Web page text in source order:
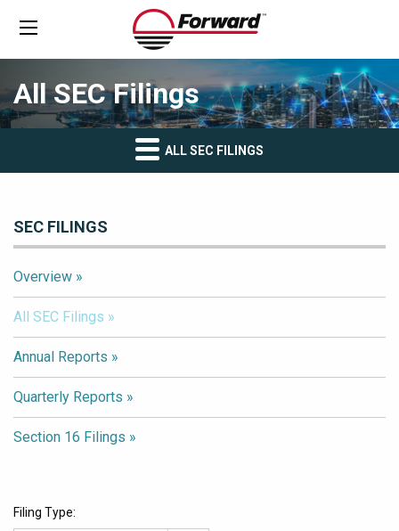
All SEC Filings
ALL SEC FILINGS
SEC FILINGS
Overview
All SEC Filings
Annual Reports
Quarterly Reports
Section 16 Filings
Filing Type: